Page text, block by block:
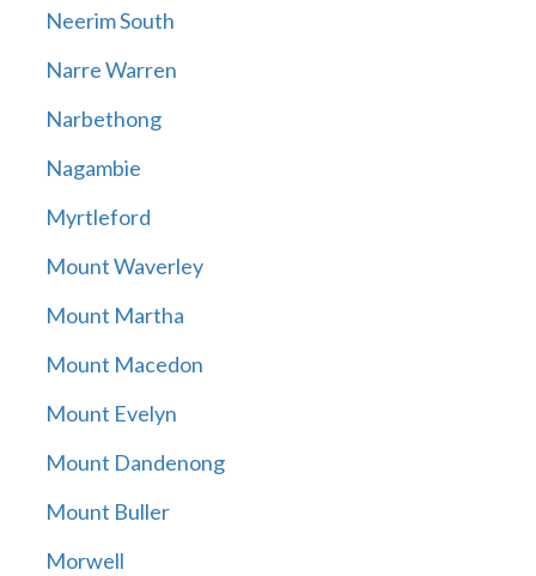
Neerim South
Narre Warren
Narbethong
Nagambie
Myrtleford
Mount Waverley
Mount Martha
Mount Macedon
Mount Evelyn
Mount Dandenong
Mount Buller
Morwell